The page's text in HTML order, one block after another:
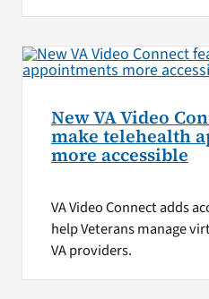
New VA Video
make telehealth
more accessible
VA Video Connect adds
help Veterans manage
VA providers.